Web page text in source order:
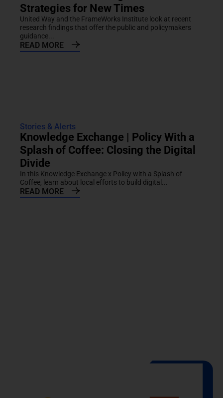
Strategies for New Times
United Way and the FrameWorks Institute look at recent
research findings that offer the public and policymakers
guidance...
READ MORE
Stories & Alerts
Knowledge Exchange | Policy With a
Splash of Coffee: Closing the Digital
Divide
In this Knowledge Exchange x Policy with a Splash of
Coffee, learn about local efforts to build digital...
READ MORE